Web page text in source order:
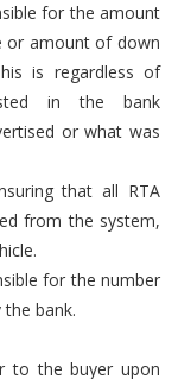
for the amount
or amount of down
is regardless of
in the bank
or what was
that all RTA
from the system,
for the number
bank.
to the buyer upon